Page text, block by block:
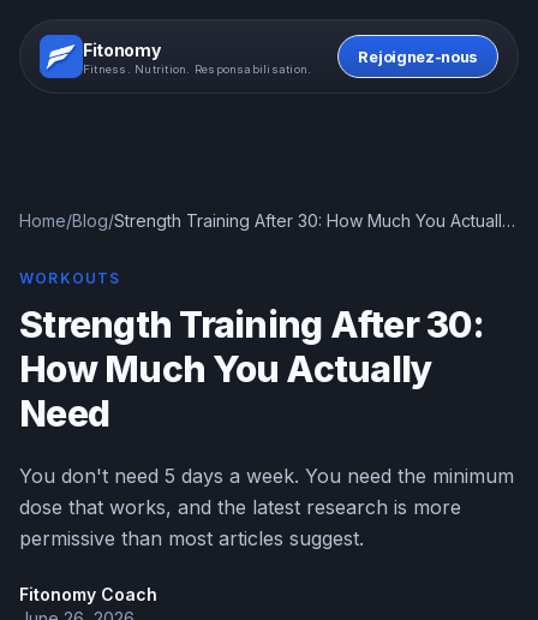
Fitonomy
Fitness. Nutrition. Responsabilisation.
Rejoignez-nous
Home/Blog/Strength Training After 30: How Much You Actually
WORKOUTS
Strength Training After 30:
How Much You Actually
Need
You don't need 5 days a week. You need the minimum
dose that works, and the latest research is more
permissive than most articles suggest.
Fitonomy Coach